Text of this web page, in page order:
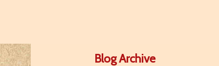
Blog Archive